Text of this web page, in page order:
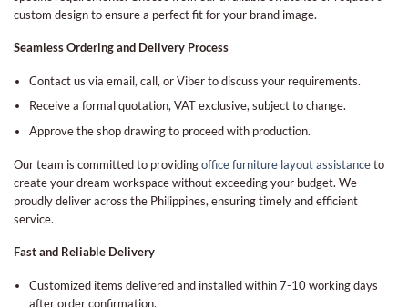
custom design to ensure a perfect fit for your brand image.
Seamless Ordering and Delivery Process
Contact us via email, call, or Viber to discuss your requirements.
Receive a formal quotation, VAT exclusive, subject to change.
Approve the shop drawing to proceed with production.
Our team is committed to providingoffice furniture layout assistanceto
create your dream workspace without exceeding your budget. We
proudly deliver across the Philippines, ensuring timely and efficient
service.
Fast and Reliable Delivery
Customized items delivered and installed within 7-10 working days
after order confirmation.